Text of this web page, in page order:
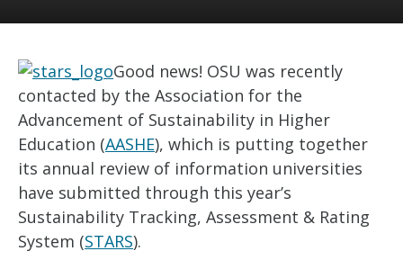
Good news! OSU was recently
contacted by the Association for the
Advancement of Sustainability in Higher
Education (AASHE), which is putting together
its annual review of information universities
have submitted through this year’s
Sustainability Tracking, Assessment & Rating
System (STARS).